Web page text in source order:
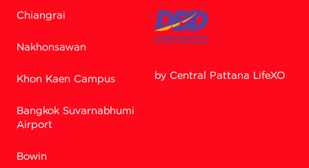
Chiangrai
Nakhonsawan
Khon Kaen Campus
Bangkok Suvarnabhumi
Airport
Bowin
by Central Pattana LifeXO